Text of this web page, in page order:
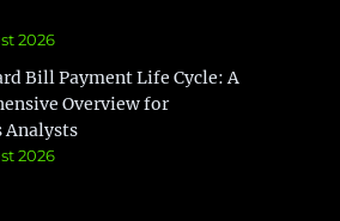
2026
Bill Payment Life Cycle: A
Overview for
Analysts
2026